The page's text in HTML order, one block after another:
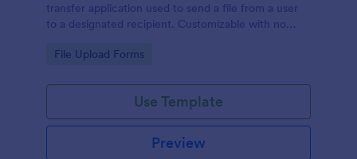
transfer application used to send a file from a user
to a designated recipient. Customizable with no
Go to Category:
File Upload Forms
Use Template
Preview